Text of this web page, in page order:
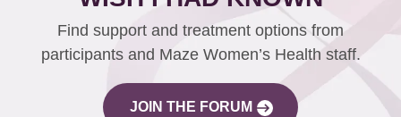
Find support and treatment options from
participants and Maze Women’s Health staff.
JOIN THE FORUM